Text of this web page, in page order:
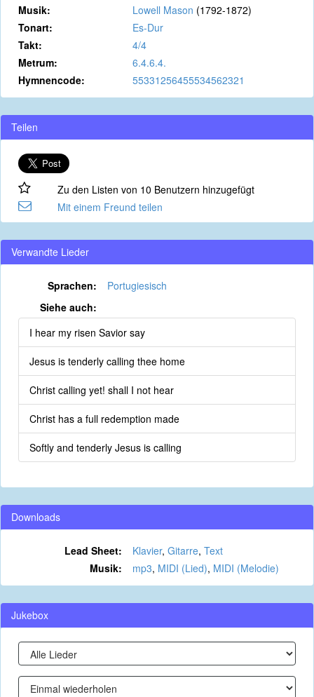
Musik:
Lowell Mason (1792-1872)
Tonart:
Es-Dur
Takt:
4/4
Metrum:
6.4.6.4.
Hymnencode:
55331256455534562321
Teilen
Zu den Listen von 10 Benutzern hinzugefügt
Mit einem Freund teilen
Verwandte Lieder
Sprachen:
Portugiesisch
Siehe auch:
I hear my risen Savior say
Jesus is tenderly calling thee home
Christ calling yet! shall I not hear
Christ has a full redemption made
Softly and tenderly Jesus is calling
Downloads
Lead Sheet: Klavier, Gitarre, Text
Musik:
mp3, MIDI (Lied), MIDI (Melodie)
Jukebox